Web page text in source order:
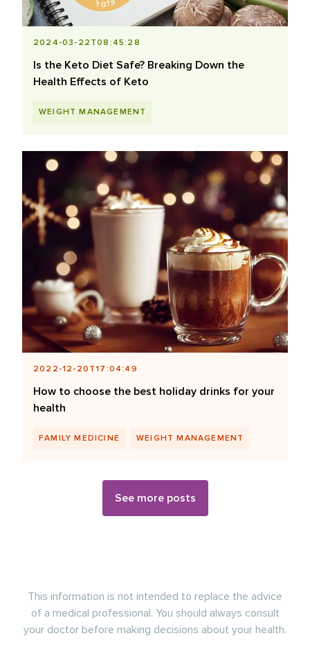
2024-03-22T08:45:28
Is the Keto Diet Safe? Breaking Down the
Health Effects of Keto
WEIGHT MANAGEMENT
2022-12-20T17:04:49
How to choose the best holiday drinks for your
health
FAMILY MEDICINE WEIGHT MANAGEMENT
See more posts
This information is not intended to replace the advice
of a medical professional. You should always consult
your doctor before making decisions about your health.